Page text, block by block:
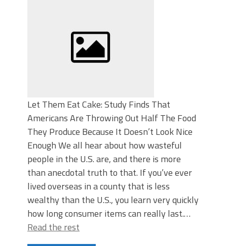
Let Them Eat Cake: Study Finds That
Americans Are Throwing Out Half The Food
They Produce Because It Doesn’t Look Nice
Enough We all hear about how wasteful
people in the U.S. are, and there is more
than anecdotal truth to that. If you’ve ever
lived overseas in a county that is less
wealthy than the U.S., you learn very quickly
how long consumer items can really last.…
Read the rest